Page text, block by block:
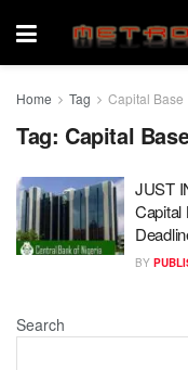
Home Tag Capital Base
Tag: Capital
JUST
Capital
BY
Search